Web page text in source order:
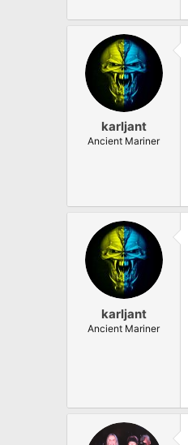
karljant
Ancient Mariner
karljant
Ancient Mariner